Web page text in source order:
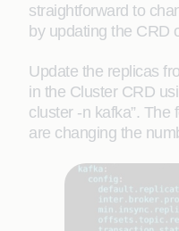
straightforward to
by updating the CRD
Update the replicas
in the Cluster CRD
cluster -n kafka”.
are changing the